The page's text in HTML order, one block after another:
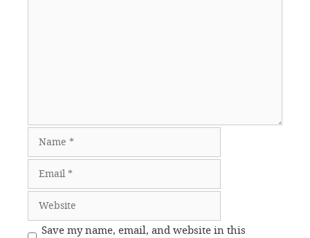
Save my name, email, and website in this